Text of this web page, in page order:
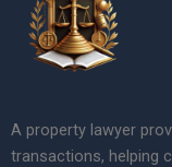
A property lawyer
transactions, helping